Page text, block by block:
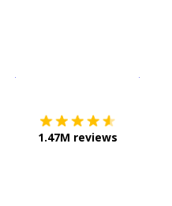
1.47M reviews